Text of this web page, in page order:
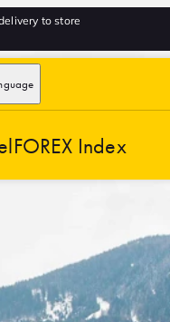
to store
FOREX Index